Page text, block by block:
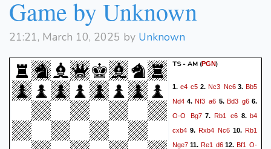
Game by Unknown
21:21, March 10, 2025 by Unknown
TS - AM (PGN)
1. e4 c5 2. Nc3 Nc63.Bb5
Nd4 4.Nf3 a6 5. Bd3 g66.
O-O
Bg77. Rb1 e6 8. b4
cxb4 9. Rxb4 Nc6 10.Rb1
Nge7 11. Re1 d6 12. Bf1 O-